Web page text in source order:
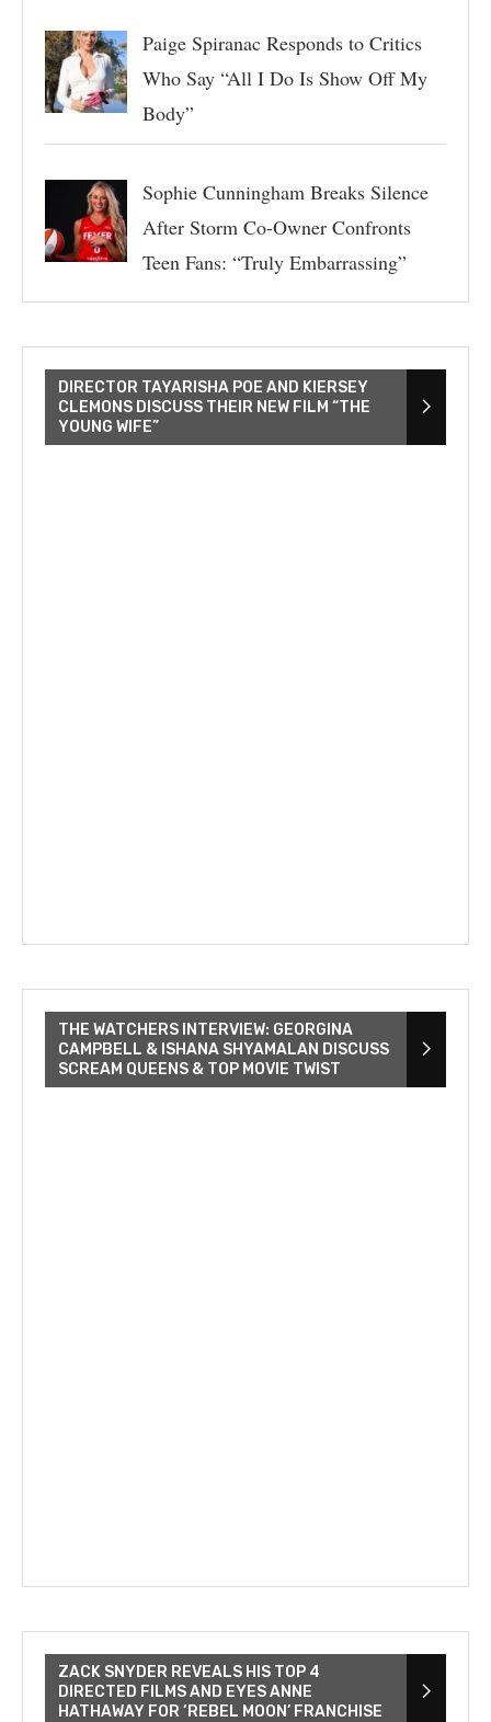
Paige Spiranac Responds to Critics
Who Say “All I Do Is Show Off My
Body”
Sophie Cunningham Breaks Silence
After Storm Co-Owner Confronts
Teen Fans: “Truly Embarrassing”
DIRECTOR TAYARISHA POE AND KIERSEY
CLEMONS DISCUSS THEIR NEW FILM “THE
YOUNG WIFE”
THE WATCHERS INTERVIEW: GEORGINA
CAMPBELL & ISHANA SHYAMALAN DISCUSS
SCREAM QUEENS & TOP MOVIE TWIST
ZACK SNYDER REVEALS HIS TOP 4
DIRECTED FILMS AND EYES ANNE
HATHAWAY FOR ‘REBEL MOON’ FRANCHISE